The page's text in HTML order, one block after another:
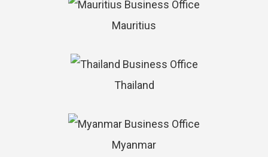
Mauritius
Thailand
Myanmar